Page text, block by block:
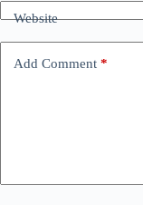
Website
Add Comment *